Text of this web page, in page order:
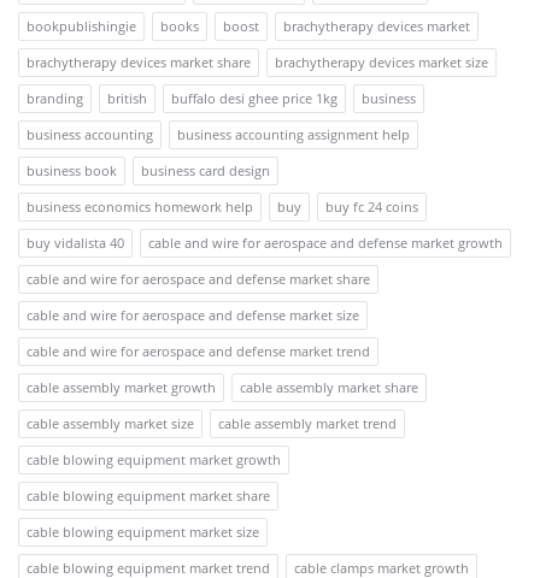
bookpublishingie
books boost
brachytherapy devices market
brachytherapy devices market share
brachytherapy devices market size
branding
british buffalo desi ghee price 1kg
business
business accounting
business accounting assignment help
business book
business card design
business economics homework help
buy
buy fc 24 coins
buy vidalista 40
cable and wire for aerospace and defense market growth
cable and wire for aerospace and defense market share
cable and wire for aerospace and defense market size
cable and wire for aerospace and defense market trend
cable assembly market growth
cable assembly market share
cable assembly market size
cable assembly market trend
cable blowing equipment market growth
cable blowing equipment market share
cable blowing equipment market size
cable blowing equipment market trend
cable clamps market growth